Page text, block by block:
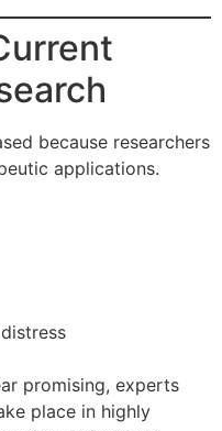
because researchers
applications.
promising, experts
place in highly